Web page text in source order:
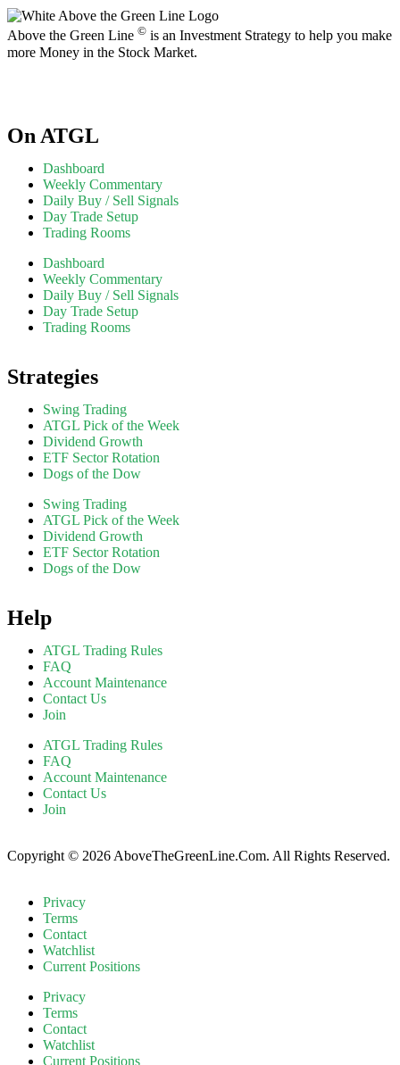
Above the Green Line © is an Investment Strategy to help you make
more Money in the Stock Market.
On ATGL
Dashboard
Weekly Commentary
Daily Buy / Sell Signals
Day Trade Setup
Trading Rooms
Dashboard
Weekly Commentary
Daily Buy / Sell Signals
Day Trade Setup
Trading Rooms
Strategies
Swing Trading
ATGL Pick of the Week
Dividend Growth
ETF Sector Rotation
Dogs of the Dow
Swing Trading
ATGL Pick of the Week
Dividend Growth
ETF Sector Rotation
Dogs of the Dow
Help
ATGL Trading Rules
FAQ
Account Maintenance
Contact Us
Join
ATGL Trading Rules
FAQ
Account Maintenance
Contact Us
Join
Copyright © 2026 AboveTheGreenLine.Com. All Rights Reserved.
Privacy
Terms
Contact
Watchlist
Current Positions
Privacy
Terms
Contact
Watchlist
Current Positions